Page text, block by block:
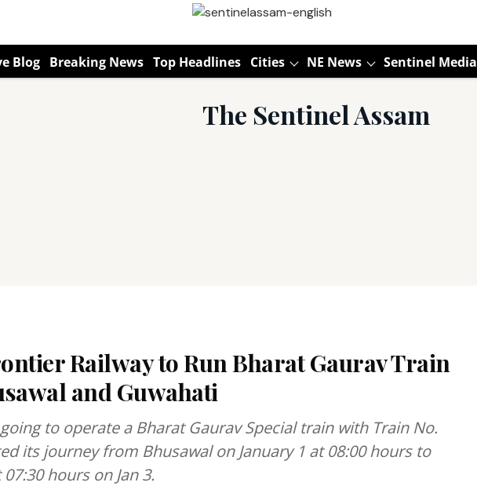
Blog Breaking News Top Headlines Cities NE News Sentinel Media
The Sentinel Assam
Railway to Run Bharat Gaurav Train
and Guwahati
to operate a Bharat Gaurav Special train with Train No.
its journey from Bhusawal on January 1 at 08:00 hours to
hours on Jan 3.